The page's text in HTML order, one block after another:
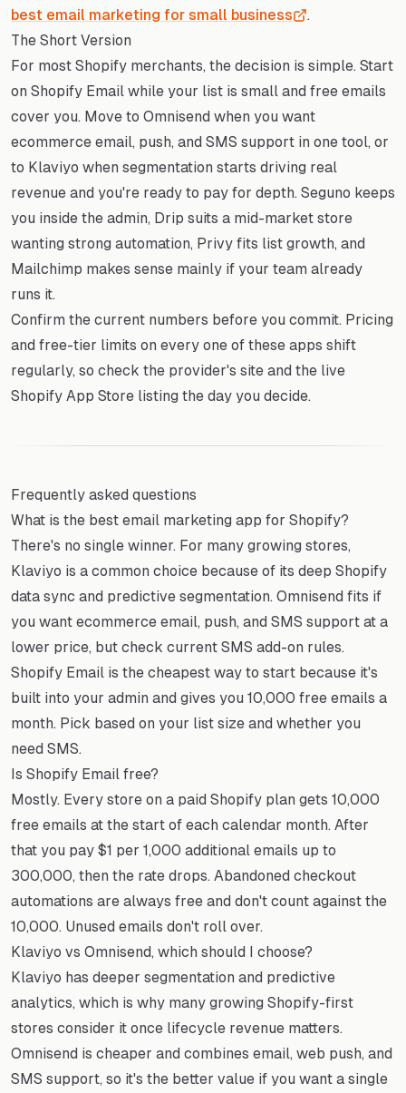
best email marketing for small business
.
The Short Version
For most Shopify merchants, the decision is simple. Start
on Shopify Email while your list is small and free emails
cover you. Move to Omnisend when you want
ecommerce email, push, and SMS support in one tool, or
to Klaviyo when segmentation starts driving real
revenue and you're ready to pay for depth. Seguno keeps
you inside the admin, Drip suits a mid-market store
wanting strong automation, Privy fits list growth, and
Mailchimp makes sense mainly if your team already
runs it.
Confirm the current numbers before you commit. Pricing
and free-tier limits on every one of these apps shift
regularly, so check the provider's site and the live
Shopify App Store listing the day you decide.
Frequently asked questions
What is the best email marketing app for Shopify?
There's no single winner. For many growing stores,
Klaviyo is a common choice because of its deep Shopify
data sync and predictive segmentation. Omnisend fits if
you want ecommerce email, push, and SMS support at a
lower price, but check current SMS add-on rules.
Shopify Email is the cheapest way to start because it's
built into your admin and gives you 10,000 free emails a
month. Pick based on your list size and whether you
need SMS.
Is Shopify Email free?
Mostly. Every store on a paid Shopify plan gets 10,000
free emails at the start of each calendar month. After
that you pay $1 per 1,000 additional emails up to
300,000, then the rate drops. Abandoned checkout
automations are always free and don't count against the
10,000. Unused emails don't roll over.
Klaviyo vs Omnisend, which should I choose?
Klaviyo has deeper segmentation and predictive
analytics, which is why many growing Shopify-first
stores consider it once lifecycle revenue matters.
Omnisend is cheaper and combines email, web push, and
SMS support, so it's the better value if you want a single